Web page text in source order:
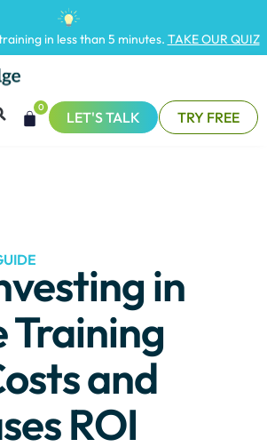
in less than 5 minutes. TAKE OUR QUIZ
0
LET'S TALK TRY FREE
in
Training
and
ROI